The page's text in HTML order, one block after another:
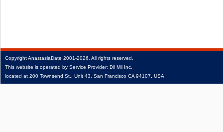
CopyrightAnastasiaDate 2001‑2026. All rights reserved.
This website is operated by Service Provider: Dil Mil Inc,
located at 200 Townsend St., Unit 43, San Francisco CA 94107, USA